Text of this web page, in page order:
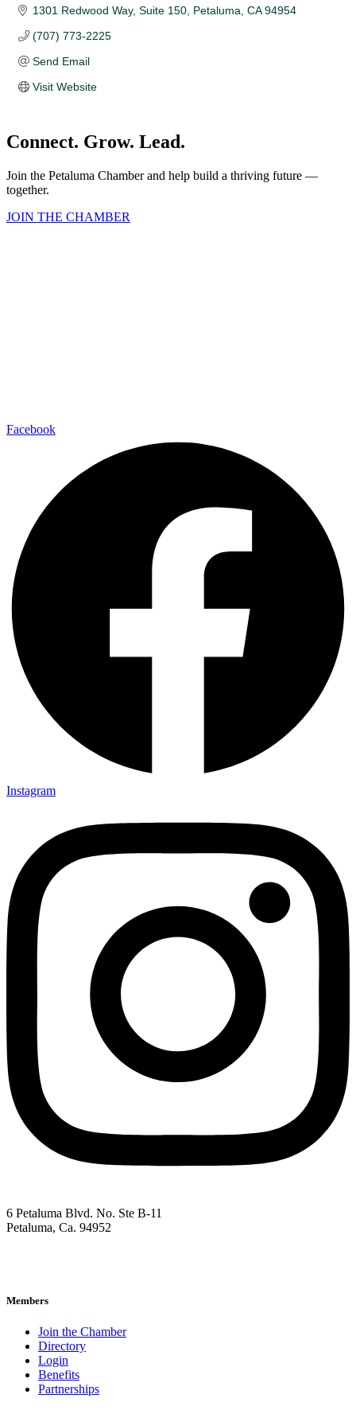
1301 Redwood Way Suite 150 Petaluma CA 94954
(707) 773-2225
Send Email
Visit Website
Connect. Grow. Lead.
Join the Petaluma Chamber and help build a thriving future —
together.
JOIN THE CHAMBER
Facebook
Instagram
6 Petaluma Blvd. No. Ste B-11
Petaluma, Ca. 94952
Members
Join the Chamber
Directory
Login
Benefits
Partnerships